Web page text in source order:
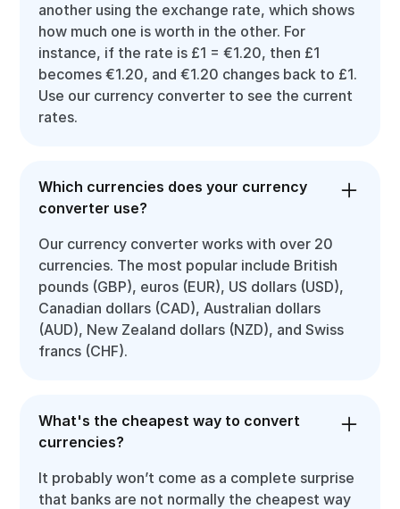
another using the exchange rate, which shows
how much one is worth in the other. For
instance, if the rate is £1 = €1.20, then £1
becomes €1.20, and €1.20 changes back to £1.
Use our currency converter to see the current
rates.
Which currencies does your currency
converter use?
Our currency converter works with over 20
currencies. The most popular include British
pounds (GBP), euros (EUR), US dollars (USD),
Canadian dollars (CAD), Australian dollars
(AUD), New Zealand dollars (NZD), and Swiss
francs (CHF).
What's the cheapest way to convert
currencies?
It probably won’t come as a complete surprise
that banks are not normally the cheapest way